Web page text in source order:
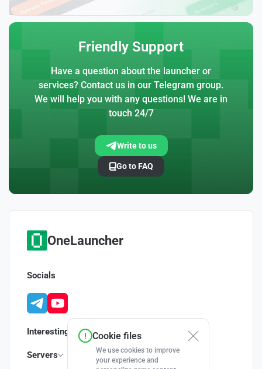
Friendly Support
Have a question about the launcher or
services? Contact us in our Telegram group.
We will help you with any questions! We are in
touch 24/7
Write to us
Go to FAQ
OneLauncher
Interesting
Servers
Socials
Cookie files
We use cookies to improve
your experience and